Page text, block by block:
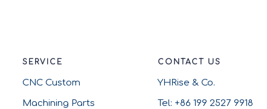
SERVICE CONTACT US
CNC Custom
Machining Parts
YHRise & Co.
Tel: +86 199 2527 9918